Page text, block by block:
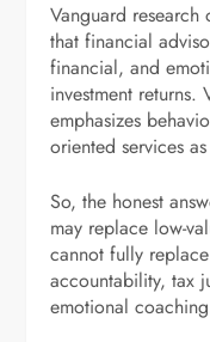
Vanguard
that financial
financial, and
investment returns.
emphasizes
oriented services
So, the honest
may replace low-
cannot fully
accountability, tax
emotional